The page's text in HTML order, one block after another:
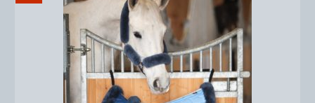
Bandages
Boots
Bell and Overreach Boots
Brushing Boots